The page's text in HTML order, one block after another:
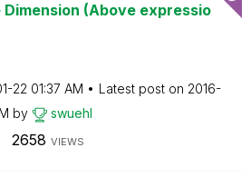
Dimension (Above expressio
22 01:37 AM Latest post on ‎2016-
by swuehl
2658 VIEWS